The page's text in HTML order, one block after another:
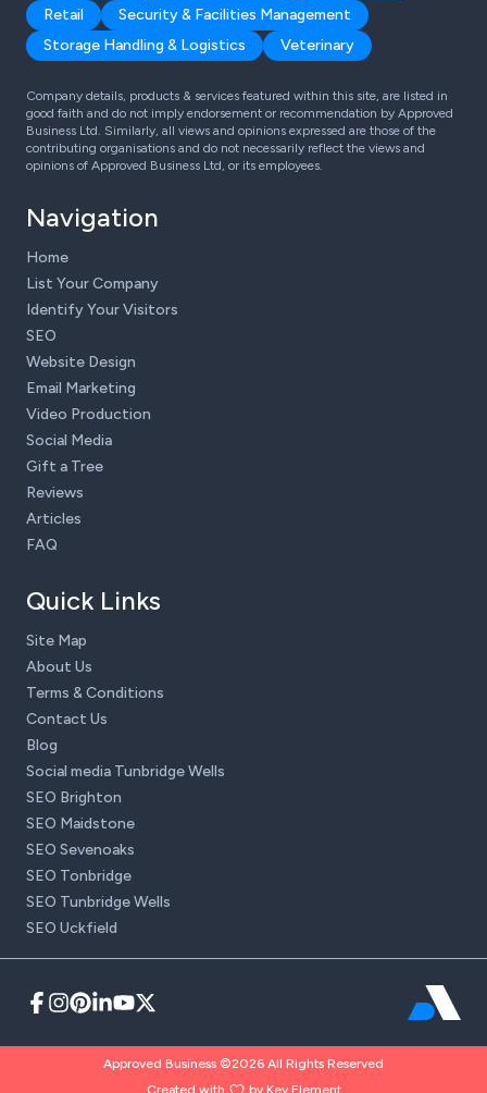
Retail
Security & Facilities Management
Storage Handling & Logistics
Veterinary
Company details, products & services featured within this site, are listed in
good faith and do not imply endorsement or recommendation by Approved
Business Ltd. Similarly, all views and opinions expressed are those of the
contributing organisations and do not necessarily reflect the views and
opinions of Approved Business Ltd, or its employees.
Navigation
Home
List Your Company
Identify Your Visitors
SEO
Website Design
Email Marketing
Video Production
Social Media
Gift a Tree
Reviews
Articles
FAQ
Quick Links
Site Map
About Us
Terms & Conditions
Contact Us
Blog
Social media Tunbridge Wells
SEO Brighton
SEO Maidstone
SEO Sevenoaks
SEO Tonbridge
SEO Tunbridge Wells
SEO Uckfield
Approved Business ©2026 All Rights Reserved
Created with
by Key Element